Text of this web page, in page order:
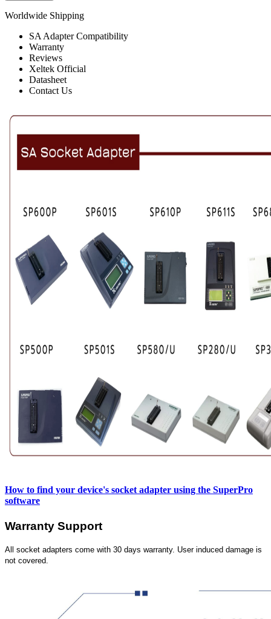
Worldwide Shipping
SA Adapter Compatibility
Warranty
Reviews
Xeltek Official
Datasheet
Contact Us
How to find your device's socket adapter using the SuperPro
software
Warranty Support
All socket adapters come with 30 days warranty. User induced damage is
not covered.